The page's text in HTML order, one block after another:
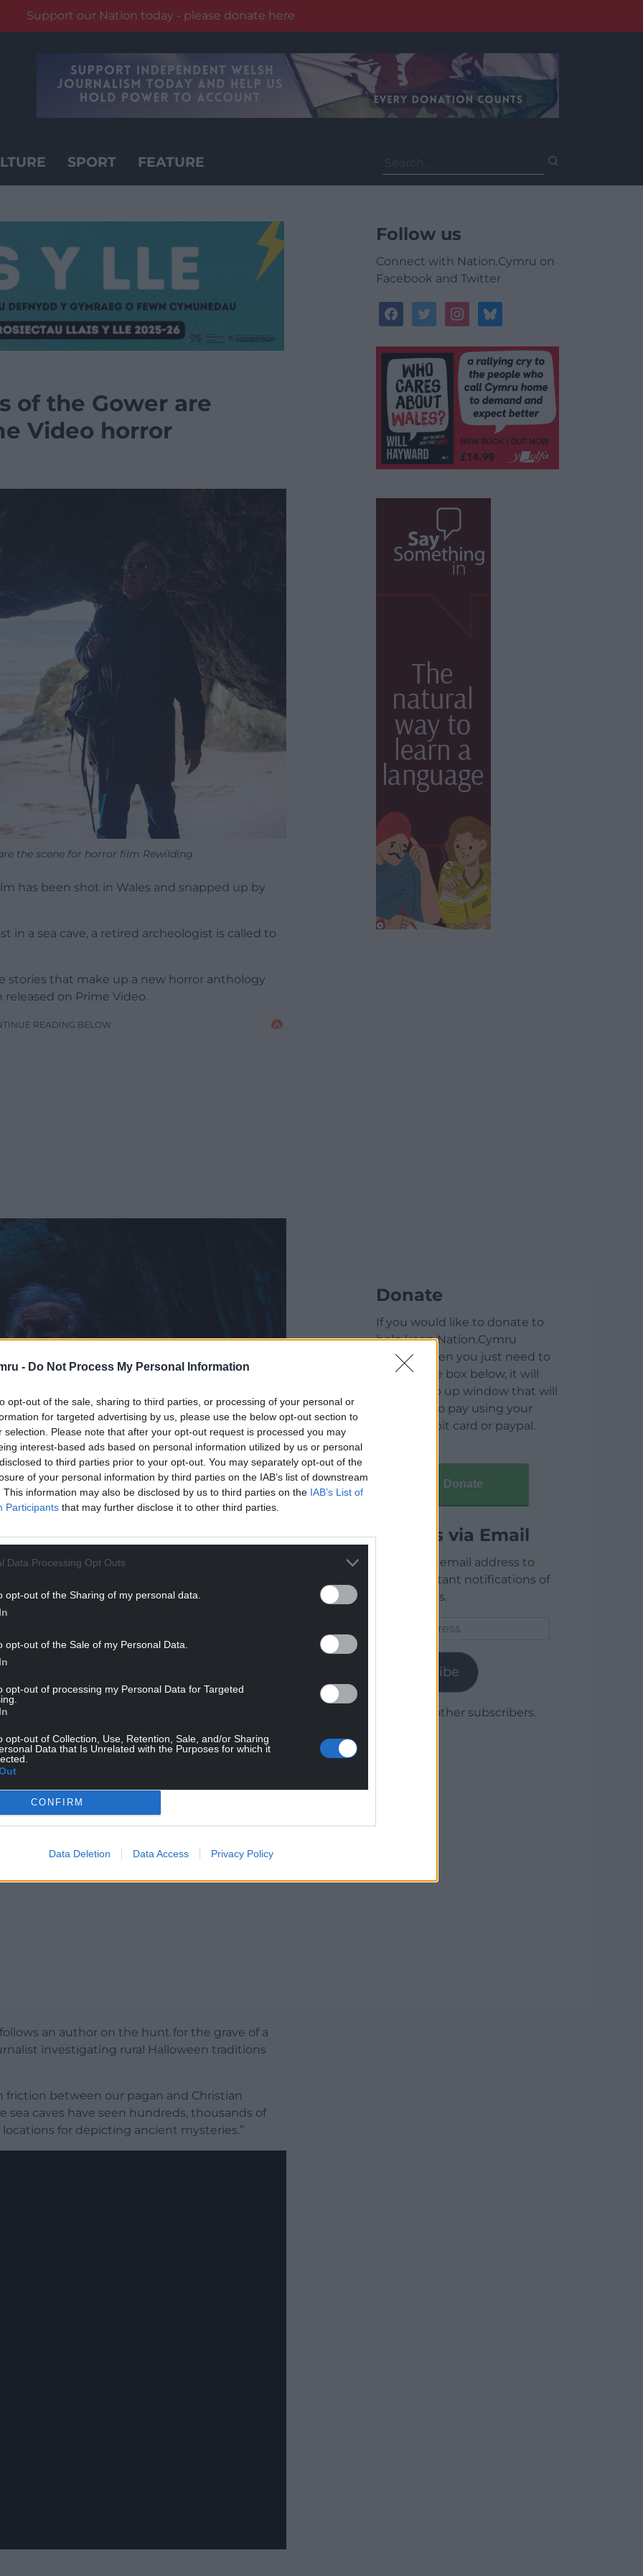
- Do Not Process My Personal Information
opt-out of the sale, sharing to third parties, or processing of your personal or
for targeted advertising by us, please use the below opt-out section to
selection. Please note that after your opt-out request is processed you may
interest-based ads based on personal information utilized by us or personal
to third parties prior to your opt-out. You may separately opt-out of the
of your personal information by third parties on the IAB’s list of downstream
This information may also be disclosed by us to third parties on the IAB’s List of
Participants that may further disclose it to other third parties.
Data Processing Opt Outs
opt-out of the Sharing of my personal data.
opt-out of the Sale of my Personal Data.
opt-out of processing my Personal Data for Targeted
opt-out of Collection, Use, Retention, Sale, and/or Sharing
Data that Is Unrelated with the Purposes for which it
CONFIRM
Data Deletion Data Access Privacy Policy
Support our Nation today - please donate here
SPORT FEATURE
for:
of the Gower are
Video horror
the scene for horror film Rewilding
has been shot in Wales and snapped up by
in a sea cave, a retired archeologist is called to
stories that make up a new horror anthology
on Prime Video.
READING BELOW
horror film Rewilding
the sea cave play a key part in the
said director Ric Rawlins, “but it was only
there, but the one we used had a
of space inside too.”
on Prime and I would love it if people began
cave.”
an author on the hunt for the grave of a
investigating rural Halloween traditions
friction between our pagan and Christian
sea caves have seen hundreds, thousands of
for depicting ancient mysteries.”
Follow us
Connect with Nation.Cymru on
Facebook and Twitter
facebooktwitterinstagrambluesky
Donate
If you would like to donate to
help keep Nation.Cymru
running then you just need to
click on the box below, it will
open a pop up window that will
allow you to pay using your
credit / debit card or paypal.
Donate
Articles via Email
Enter your email address to
receive instant notifications of
new articles.
Subscribe
Join 1,780 other subscribers.